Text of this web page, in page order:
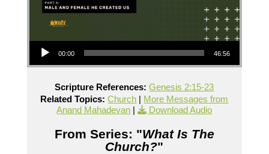
Audio Player
00:00 46:56
Scripture References: Genesis 2:15-23
Related Topics: Church | More Messages from
Anand Mahadevan | Download Audio
From Series: "What Is The
Church?"